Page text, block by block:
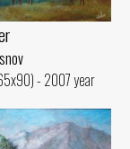
- 2007 year